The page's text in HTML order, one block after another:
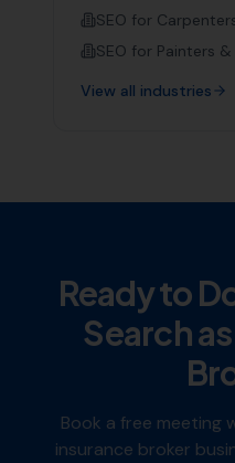
SEO for
SEO for Painters
View all industries
Ready to
Search
Book a free meeting
insurance broker